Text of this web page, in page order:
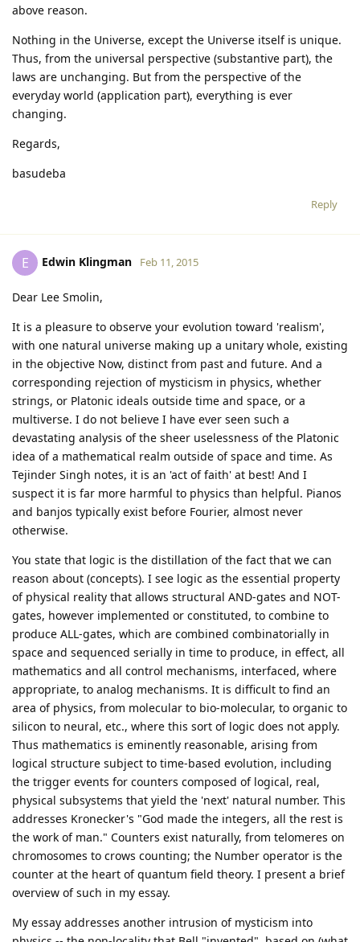
above reason.
Nothing in the Universe, except the Universe itself is unique.
Thus, from the universal perspective (substantive part), the
laws are unchanging. But from the perspective of the
everyday world (application part), everything is ever
changing.
Regards,
basudeba
Reply
E Edwin Klingman Feb 11, 2015
Dear Lee Smolin,
It is a pleasure to observe your evolution toward 'realism',
with one natural universe making up a unitary whole, existing
in the objective Now, distinct from past and future. And a
corresponding rejection of mysticism in physics, whether
strings, or Platonic ideals outside time and space, or a
multiverse. I do not believe I have ever seen such a
devastating analysis of the sheer uselessness of the Platonic
idea of a mathematical realm outside of space and time. As
Tejinder Singh notes, it is an 'act of faith' at best! And I
suspect it is far more harmful to physics than helpful. Pianos
and banjos typically exist before Fourier, almost never
otherwise.
You state that logic is the distillation of the fact that we can
reason about (concepts). I see logic as the essential property
of physical reality that allows structural AND-gates and NOT-
gates, however implemented or constituted, to combine to
produce ALL-gates, which are combined combinatorially in
space and sequenced serially in time to produce, in effect, all
mathematics and all control mechanisms, interfaced, where
appropriate, to analog mechanisms. It is difficult to find an
area of physics, from molecular to bio-molecular, to organic to
silicon to neural, etc., where this sort of logic does not apply.
Thus mathematics is eminently reasonable, arising from
logical structure subject to time-based evolution, including
the trigger events for counters composed of logical, real,
physical subsystems that yield the 'next' natural number. This
addresses Kronecker's "God made the integers, all the rest is
the work of man." Counters exist naturally, from telomeres on
chromosomes to crows counting; the Number operator is the
counter at the heart of quantum field theory. I present a brief
overview of such in my essay.
My essay addresses another intrusion of mysticism into